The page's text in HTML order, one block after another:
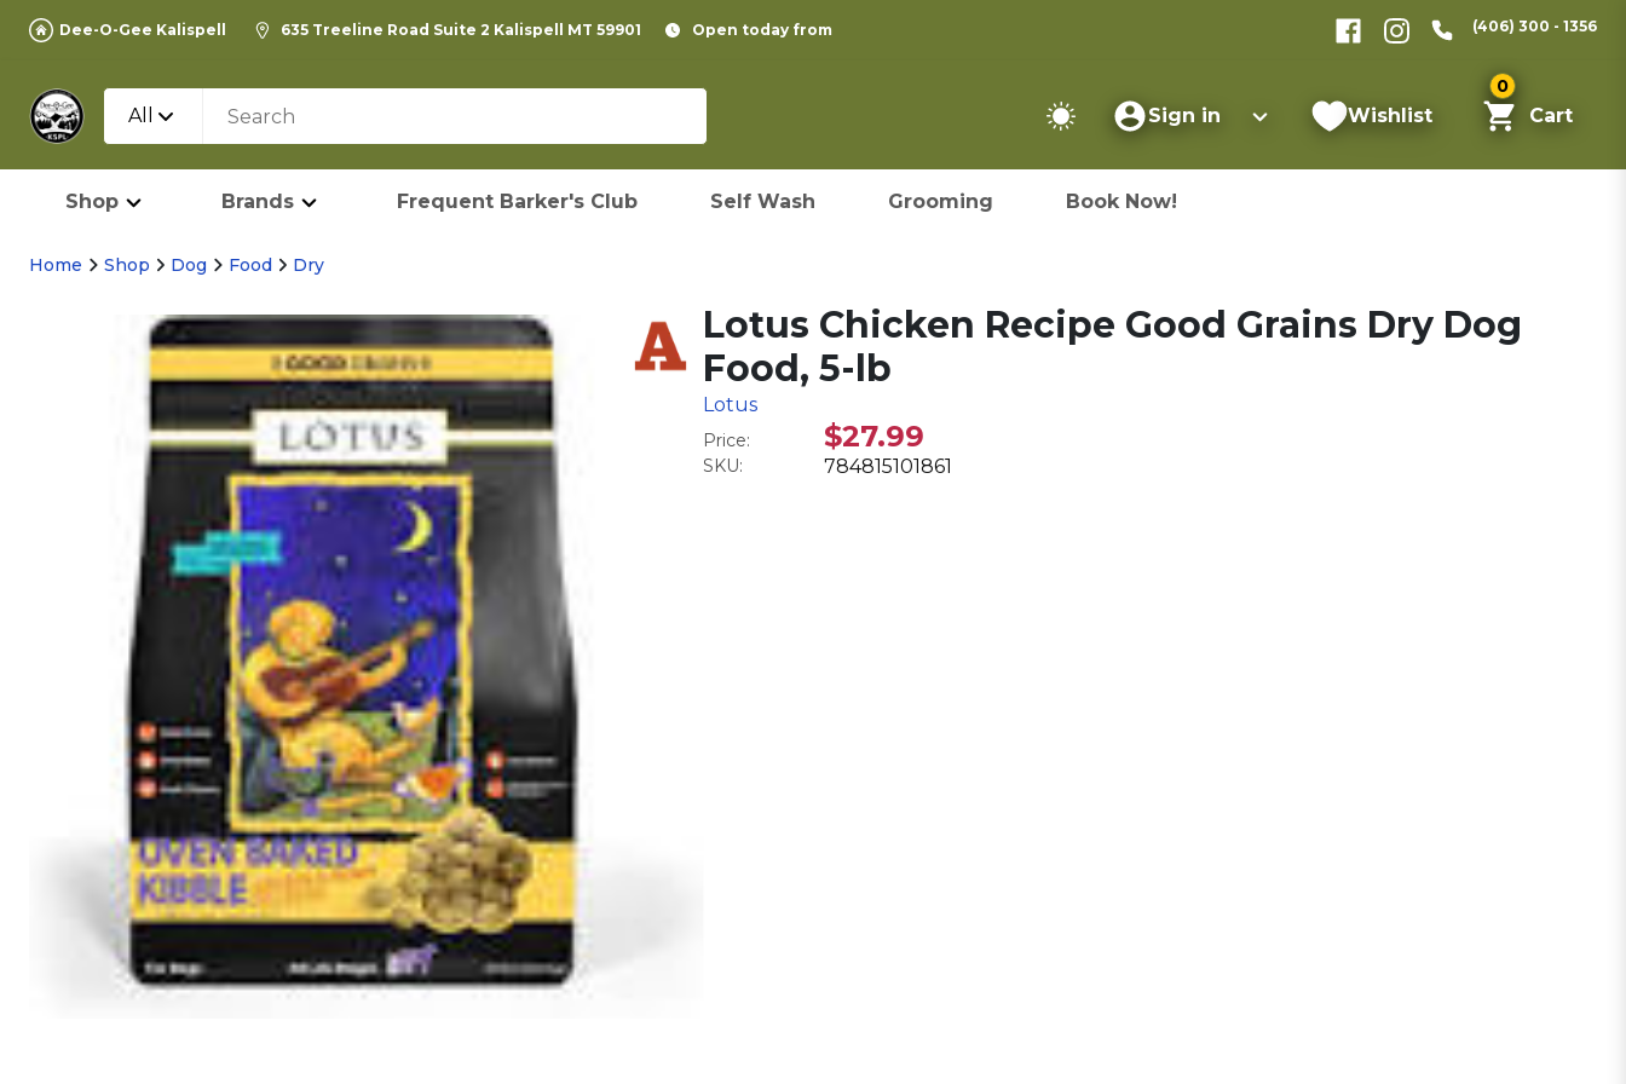
Dee-O-Gee Kalispell 635 Treeline Road Suite 2 Kalispell MT 59901 Open today from (406) 300 - 1356
All Sign in Wishlist
0
Cart
Shop Brands Frequent Barker's Club Self Wash Grooming Book Now!
Home Shop Dog Food Dry
Lotus Chicken Recipe Good Grains Dry Dog
Food, 5-lb
Lotus
Price: $27.99
SKU: 784815101861